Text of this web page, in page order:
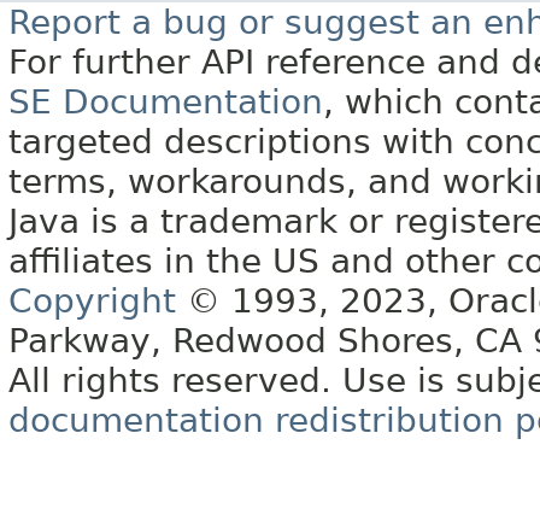
Report a bug or suggest an
For further API reference and
SE Documentation, which
targeted descriptions with
terms, workarounds, and
Java is a trademark or
affiliates in the US and other
Copyright © 1993, 2023,
Parkway, Redwood Shores, CA
All rights reserved. Use is
documentation redistribution